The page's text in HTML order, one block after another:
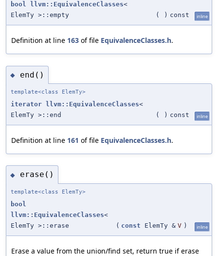
bool llvm::EquivalenceClasses<
ElemTy >::empty
( ) const inline
Definition at line 163 of file EquivalenceClasses.h.
◆ end()
template<class ElemTy>
iterator llvm::EquivalenceClasses<
ElemTy >::end
( ) const inline
Definition at line 161 of file EquivalenceClasses.h.
◆ erase()
template<class ElemTy>
bool
llvm::EquivalenceClasses<
ElemTy >::erase
( const ElemTy & V ) inline
Erase a value from the union/find set, return true if erase